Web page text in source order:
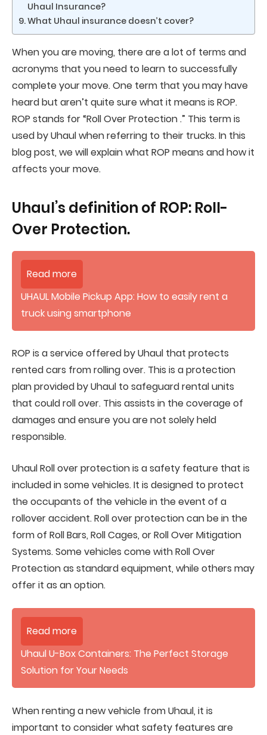
Uhaul Insurance?
What Uhaul insurance doesn’t cover?
When you are moving, there are a lot of terms and
acronyms that you need to learn to successfully
complete your move. One term that you may have
heard but aren’t quite sure what it means is ROP.
ROP stands for “Roll Over Protection .” This term is
used by Uhaul when referring to their trucks. In this
blog post, we will explain what ROP means and how it
affects your move.
Uhaul’s definition of ROP: Roll-
Over Protection.
Read more
UHAUL Mobile Pickup App: How to easily rent a
truck using smartphone
ROP is a service offered by Uhaul that protects
rented cars from rolling over. This is a protection
plan provided by Uhaul to safeguard rental units
that could roll over. This assists in the coverage of
damages and ensure you are not solely held
responsible.
Uhaul Roll over protection is a safety feature that is
included in some vehicles. It is designed to protect
the occupants of the vehicle in the event of a
rollover accident. Roll over protection can be in the
form of Roll Bars, Roll Cages, or Roll Over Mitigation
Systems. Some vehicles come with Roll Over
Protection as standard equipment, while others may
offer it as an option.
Read more
Uhaul U-Box Containers: The Perfect Storage
Solution for Your Needs
When renting a new vehicle from Uhaul, it is
important to consider what safety features are